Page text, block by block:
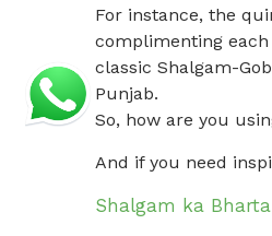
For instance, the
complimenting
classic Shalgam-
Punjab.
So, how are you
And if you need
Shalgam ka Bharta